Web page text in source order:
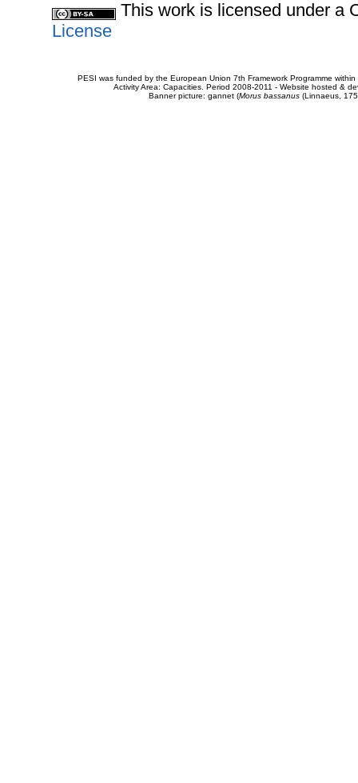
This work is licensed under a
License
PESI was funded by the European Union 7th Framework Programme
Activity Area: Capacities. Period 2008-2011 - Website hosted &
Banner picture: gannet (Morus bassanus(Linnaeus,